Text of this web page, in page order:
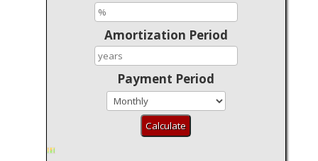
Amortization Period
Payment Period